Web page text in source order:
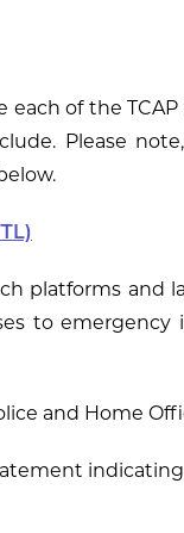
each of the
Please
platforms
to
and Home